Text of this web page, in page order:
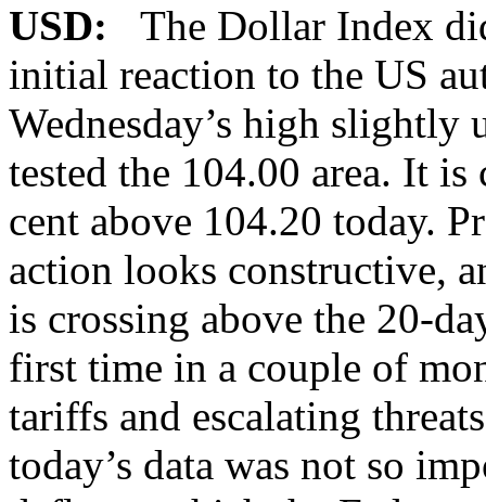
USD:
The Dollar Index
initial reaction to the US
Wednesday’s high slightly
tested the 104.00 area. It
cent above 104.20 today.
action looks constructive,
is crossing above the 20-
first time in a couple of
tariffs and escalating
today’s data was not so